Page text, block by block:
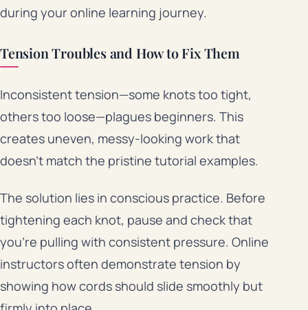
during your online learning journey.
Tension Troubles and How to Fix Them
Inconsistent tension—some knots too tight,
others too loose—plagues beginners. This
creates uneven, messy-looking work that
doesn’t match the pristine tutorial examples.
The solution lies in conscious practice. Before
tightening each knot, pause and check that
you’re pulling with consistent pressure. Online
instructors often demonstrate tension by
showing how cords should slide smoothly but